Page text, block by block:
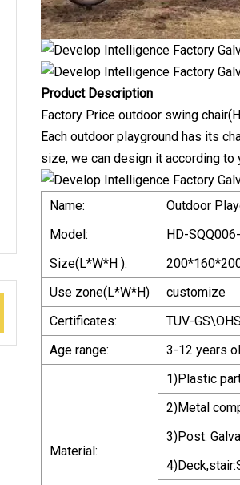
Product Description
Factory Price outdoor swing
Each outdoor playground has its
size, we can design it according to
Name:
Outdoor
Model:
HD-
Size(L*W*H ):
Use zone(L*W*H)
customize
Certificates:
TUV-
Age range:
3-12 years
Material:
1)Plastic
2)Metal
3)Post: